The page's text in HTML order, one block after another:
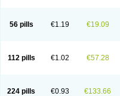
Lostan
Lostankal Lotan Lotar
Lozitan
Lyosan Maxartan Medzar
Rasertan
Rasoltan Repace
Sartaxal
Sartens Sarvas
Zartan
56 pills €1.19 €19.09
112 pills €1.02 €57.28
224 pills €0.93 €133.66